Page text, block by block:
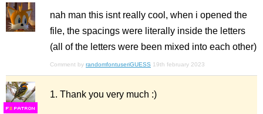
nah man this isnt really cool, when i opened the
file, the spacings were literally inside the letters
(all of the letters were been mixed into each other)
Comment by randomfontuseriGUESS 19th february 2023
FS
1. Thank you very much :)